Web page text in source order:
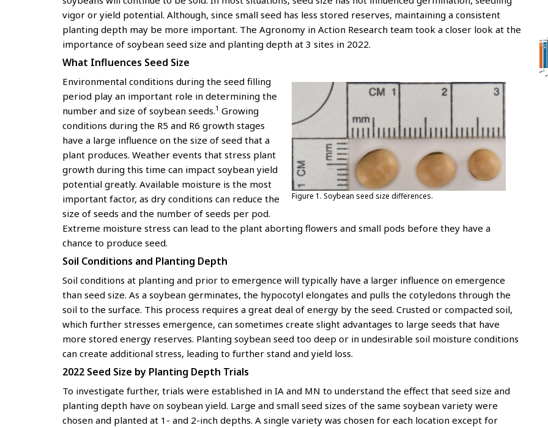
vigor or yield potential. Although, since small seed has less stored reserves, maintaining a consistent
planting depth may be more important. The Agronomy in Action Research team took a closer look at the
importance of soybean seed size and planting depth at 3 sites in 2022.
Figure 1. Soybean seed size differences.
What Influences Seed Size
Environmental conditions during the seed filling
period play an important role in determining the
number and size of soybean seeds.1 Growing
conditions during the R5 and R6 growth stages
have a large influence on the size of seed that a
plant produces. Weather events that stress plant
growth during this time can impact soybean yield
potential greatly. Available moisture is the most
important factor, as dry conditions can reduce the
size of seeds and the number of seeds per pod.
Extreme moisture stress can lead to the plant aborting flowers and small pods before they have a
chance to produce seed.
Soil Conditions and Planting Depth
Soil conditions at planting and prior to emergence will typically have a larger influence on emergence
than seed size. As a soybean germinates, the hypocotyl elongates and pulls the cotyledons through the
soil to the surface. This process requires a great deal of energy by the seed. Crusted or compacted soil,
which further stresses emergence, can sometimes create slight advantages to large seeds that have
more stored energy reserves. Planting soybean seed too deep or in undesirable soil moisture conditions
can create additional stress, leading to further stand and yield loss.
2022 Seed Size by Planting Depth Trials
To investigate further, trials were established in IA and MN to understand the effect that seed size and
planting depth have on soybean yield. Large and small seed sizes of the same soybean variety were
chosen and planted at 1- and 2-inch depths. A single variety was chosen for each location except for